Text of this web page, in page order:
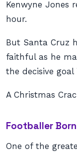
Kenwyne Jones
hour.
But Santa Cruz
faithful as he
the decisive
A Christmas
Footballer
One of the